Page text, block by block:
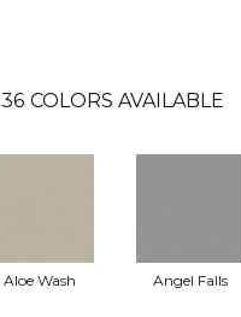
36 COLORS AVAILABLE
Aloe Wash Angel Falls